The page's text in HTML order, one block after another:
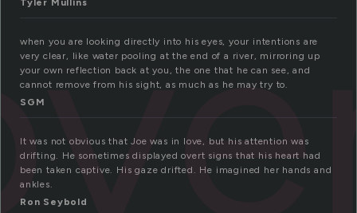
Tyler Mullins
when you are looking directly into his eyes, your intentions are
very clear, like water pooling at the end of a river, mirroring up
your own reflection back at you, the one that he can see, and
cannot remove from his sight, as much as he may try to.
SGM
It was not obvious that Joe was in love, but his attention was
drifting. He sometimes displayed overt signs that his heart had
been taken captive. His gaze drifted. He imagined her hands and
ankles.
Ron Seybold